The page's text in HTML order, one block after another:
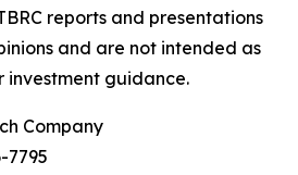
reports and presentations
and are not intended as
guidance.
Company
7795